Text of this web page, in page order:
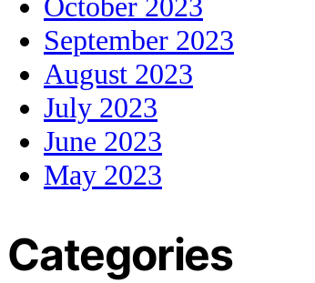
September 2023
August 2023
July 2023
June 2023
May 2023
Categories